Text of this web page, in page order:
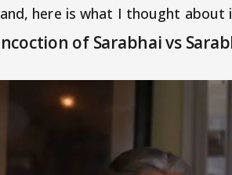
here is what I thought about
of Sarabhai vs